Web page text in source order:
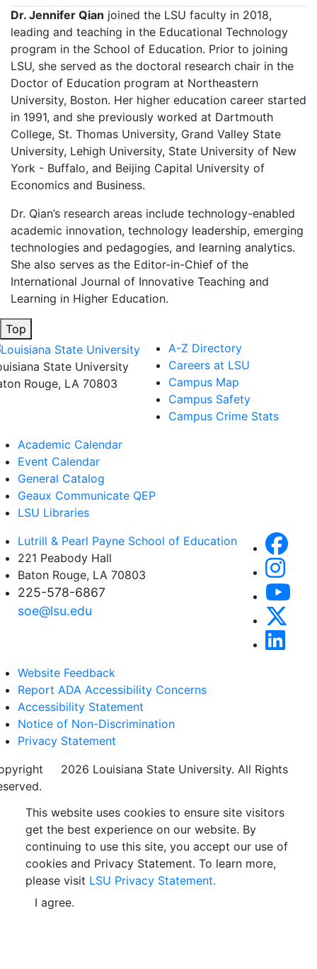
Dr. Jennifer Qian joined the LSU faculty in 2018,
leading and teaching in the Educational Technology
program in the School of Education. Prior to joining
LSU, she served as the doctoral research chair in the
Doctor of Education program at Northeastern
University, Boston. Her higher education career started
in 1991, and she previously worked at Dartmouth
College, St. Thomas University, Grand Valley State
University, Lehigh University, State University of New
York - Buffalo, and Beijing Capital University of
Economics and Business.
Dr. Qian’s research areas include technology-enabled
academic innovation, technology leadership, emerging
technologies and pedagogies, and learning analytics.
She also serves as the Editor-in-Chief of the
International Journal of Innovative Teaching and
Learning in Higher Education.
Top
State University
Rouge, LA 70803
A-Z Directory
Careers at LSU
Campus Map
Campus Safety
Campus Crime Stats
Academic Calendar
Event Calendar
General Catalog
Geaux Communicate QEP
LSU Libraries
Lutrill & Pearl Payne School of Education
221 Peabody Hall
Baton Rouge, LA 70803
225-578-6867
soe@lsu.edu
Website Feedback
Report ADA Accessibility Concerns
Accessibility Statement
Notice of Non-Discrimination
Privacy Statement
2026 Louisiana State University. All Rights
This website uses cookies to ensure site visitors
get the best experience on our website. By
continuing to use this site, you accept our use of
cookies and Privacy Statement. To learn more,
please visit LSU Privacy Statement.
I agree.